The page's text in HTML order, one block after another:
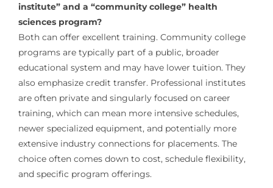
institute” and a “community college” health
sciences program?
Both can offer excellent training. Community college
programs are typically part of a public, broader
educational system and may have lower tuition. They
also emphasize credit transfer. Professional institutes
are often private and singularly focused on career
training, which can mean more intensive schedules,
newer specialized equipment, and potentially more
extensive industry connections for placements. The
choice often comes down to cost, schedule flexibility,
and specific program offerings.